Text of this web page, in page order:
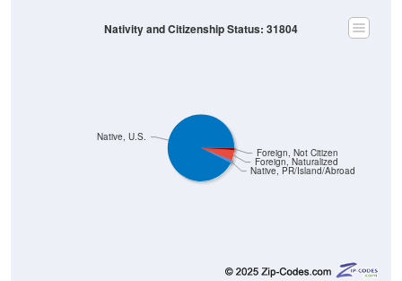
Native, PR/Island/Abroad
Foreign, Naturalized
Foreign, Not Citizen
Native, U.S.
Nativity and Citizenship Status: 31804